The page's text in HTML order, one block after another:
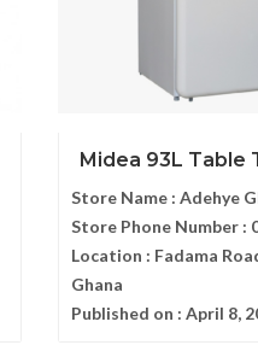
Midea 93L Table
Store Name : Adehye
Store Phone Number :
Location : Fadama
Ghana
Published on : April 8,